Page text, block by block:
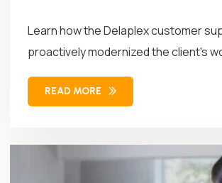
Learn how the Delaplex customer
proactively modernized the client's
management...
READ MORE